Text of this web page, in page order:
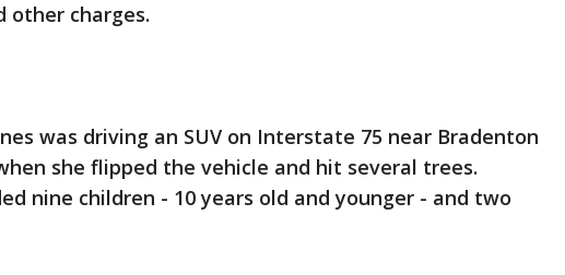
other charges.
was driving an SUV on Interstate 75 near Bradenton
she flipped the vehicle and hit several trees.
nine children - 10 years old and younger - and two